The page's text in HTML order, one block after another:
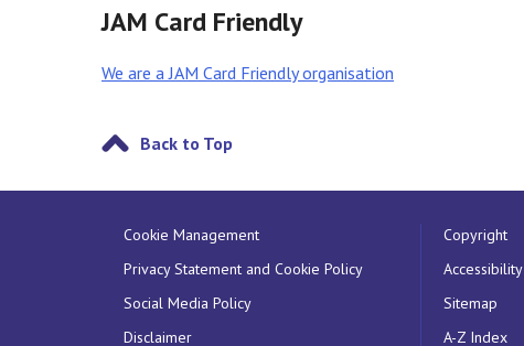
JAM Card Friendly
We are a JAM Card Friendly organisation
Back to Top
Cookie Management
Privacy Statement and Cookie Policy
Social Media Policy
Disclaimer
Copyright
Accessibility
Sitemap
A-Z Index